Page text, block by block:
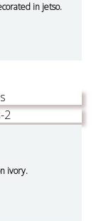
in jetso.
ivory.